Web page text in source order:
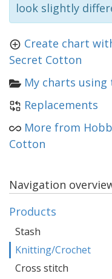
look slightly
Create chart
Secret Cotton
My charts
Replacements
More from
Cotton
Navigation
Products
Stash
Knitting/Crochet
Cross stitch